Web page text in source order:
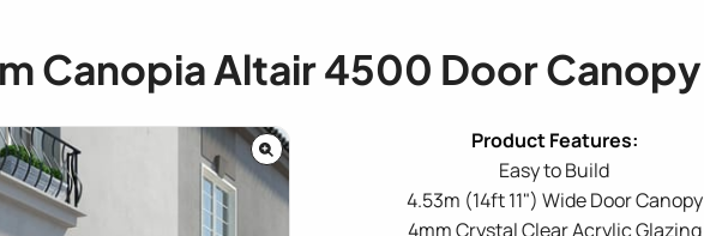
Canopia Altair 4500 Door
Easy to Build
4.53m (14ft 11") Wide Door Canopy
4mm Crystal Clear Acrylic Glazing